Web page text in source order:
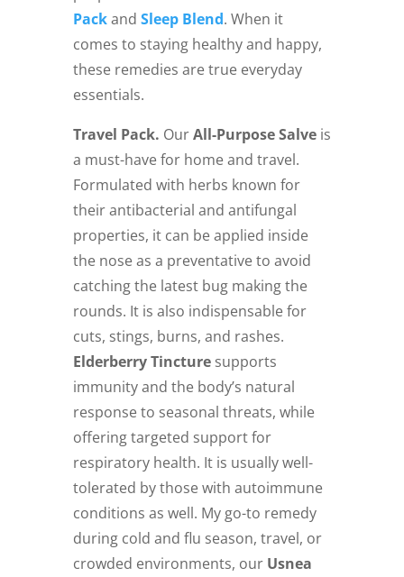
Packand Sleep Blend. When it
comes to staying healthy and happy,
these remedies are true everyday
essentials.
Travel Pack. OurAll-Purpose Salveis
a must-have for home and travel.
Formulated with herbs known for
their antibacterial and antifungal
properties, it can be applied inside
the nose as a preventative to avoid
catching the latest bug making the
rounds. It is also indispensable for
cuts, stings, burns, and rashes.
Elderberry Tincturesupports
immunity and the body’s natural
response to seasonal threats, while
offering targeted support for
respiratory health. It is usually well-
tolerated by those with autoimmune
conditions as well. My go-to remedy
during cold and flu season, travel, or
crowded environments, our Usnea